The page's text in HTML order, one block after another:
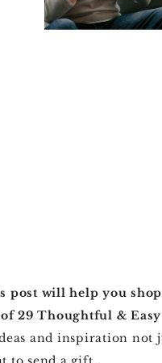
post will help you
29 Thoughtful &
and inspiration not